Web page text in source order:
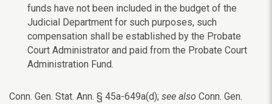
funds have not been included in the budget of the
Judicial Department for such purposes, such
compensation shall be established by the Probate
Court Administrator and paid from the Probate Court
Administration Fund.
Conn. Gen. Stat. Ann. § 45a-649a(d); see also Conn. Gen.